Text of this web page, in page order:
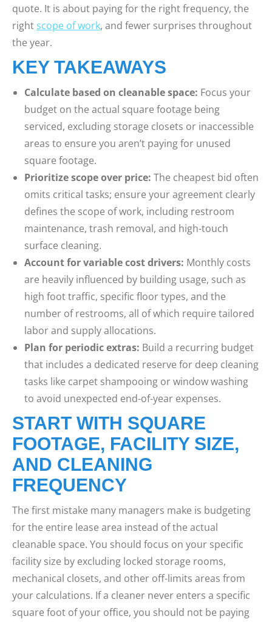
quote. It is about paying for the right frequency, the
rightscope of work, and fewer surprises throughout
the year.
KEY TAKEAWAYS
Calculate based on cleanable space: Focus your
budget on the actual square footage being
serviced, excluding storage closets or inaccessible
areas to ensure you aren’t paying for unused
square footage.
Prioritize scope over price: The cheapest bid often
omits critical tasks; ensure your agreement clearly
defines the scope of work, including restroom
maintenance, trash removal, and high-touch
surface cleaning.
Account for variable cost drivers: Monthly costs
are heavily influenced by building usage, such as
high foot traffic, specific floor types, and the
number of restrooms, all of which require tailored
labor and supply allocations.
Plan for periodic extras: Build a recurring budget
that includes a dedicated reserve for deep cleaning
tasks like carpet shampooing or window washing
to avoid unexpected end-of-year expenses.
START WITH SQUARE
FOOTAGE, FACILITY SIZE,
AND CLEANING
FREQUENCY
The first mistake many managers make is budgeting
for the entire lease area instead of the actual
cleanable space. You should focus on your specific
facility size by excluding locked storage rooms,
mechanical closets, and other off-limits areas from
your calculations. If a cleaner never enters a specific
square foot of your office, you should not be paying